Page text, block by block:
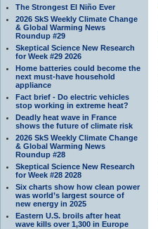
The Strongest El Niño Ever
2026 SkS Weekly Climate Change
& Global Warming News
Roundup #29
Skeptical Science New Research
for Week #29 2026
Home batteries could become the
next must-have household
appliance
Fact brief - Do electric vehicles
stop working in extreme heat?
Deadly heat wave in France
shows the future of climate risk
2026 SkS Weekly Climate Change
& Global Warming News
Roundup #28
Skeptical Science New Research
for Week #28 2028
Six charts show how clean power
was world’s largest source of
new energy in 2025
Eastern U.S. broils after heat
wave kills over 1,300 in Europe